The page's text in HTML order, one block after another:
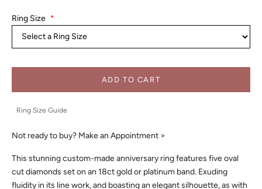
Ring Size *
ADD TO CART
Ring Size Guide
Not ready to buy? Make an Appointment >
This stunning custom-made anniversary ring features five oval
cut diamonds set on an 18ct gold or platinum band. Exuding
fluidity in its line work, and boasting an elegant silhouette, as with